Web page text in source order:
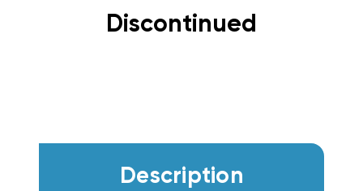
Discontinued
Description